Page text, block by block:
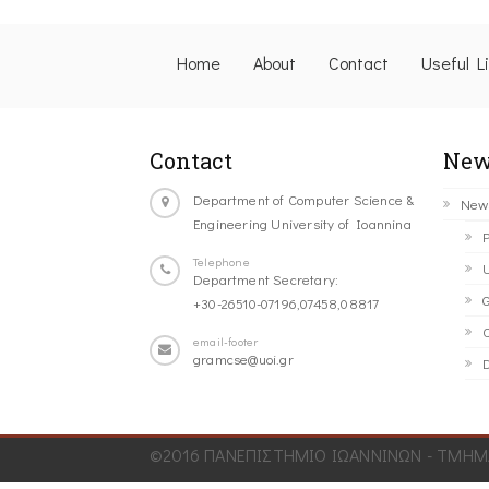
Home About Contact Useful
Contact
Department of Computer Science &
Engineering University of Ioannina
Telephone
Department Secretary:
+30-26510-07196,07458,08817
email-footer
gramcse@uoi.gr
©2016 ΠΑΝΕΠΙΣΤΗΜΙΟ ΙΩΑΝΝΙΝΩΝ -